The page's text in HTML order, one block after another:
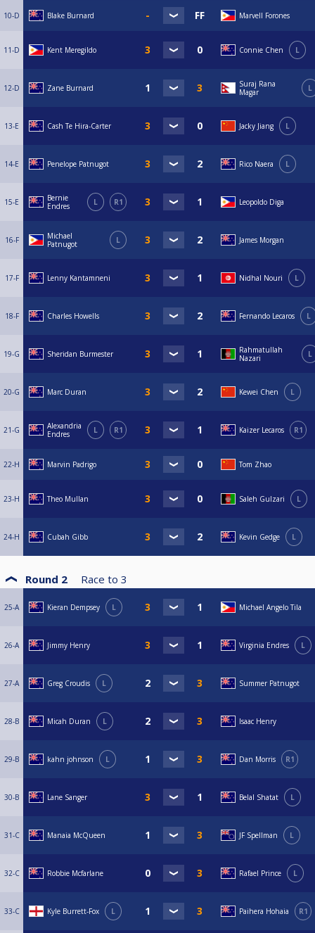
10-D Blake Burnard Marvell Forones
11-D Kent Meregildo Connie Chen L
12-D Zane Burnard
Suraj Rana
Magar
L
13-E Cash Te Hira-Carter Jacky Jiang L
14-E Penelope Patnugot Rico Naera L
15-E
Bernie
Endres
L R1 Leopoldo Diga
16-F
Michael
Patnugot
L James Morgan
17-F Lenny Kantamneni Nidhal Nouri L
18-F Charles Howells Fernando Lecaros L
19-G Sheridan Burmester
Rahmatullah
Nazari
L
20-G Marc Duran Kewei Chen L
21-G
Alexandria
Endres
L R1 Kaizer Lecaros R1
22-H Marvin Padrigo Tom Zhao
23-H Theo Mullan Saleh Gulzari L
24-H Cubah Gibb Kevin Gedge L
Round 2 Race to 3
25-A Kieran Dempsey L Michael Angelo Tila
26-A Jimmy Henry Virginia Endres L
27-A Greg Croudis L Summer Patnugot
28-B Micah Duran L Isaac Henry
29-B kahn johnson L Dan Morris R1
30-B Lane Sanger Belal Shatat L
31-C Manaia McQueen JF Spellman L
32-C Robbie Mcfarlane Rafael Prince L
33-C Kyle Burrett-Fox L Paihera Hohaia R1